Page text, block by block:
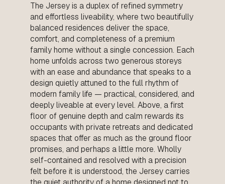
The Jersey is a duplex of refined symmetry
and effortless liveability, where two beautifully
balanced residences deliver the space,
comfort, and completeness of a premium
family home without a single concession. Each
home unfolds across two generous storeys
with an ease and abundance that speaks to a
design quietly attuned to the full rhythm of
modern family life — practical, considered, and
deeply liveable at every level. Above, a first
floor of genuine depth and calm rewards its
occupants with private retreats and dedicated
spaces that offer as much as the ground floor
promises, and perhaps a little more. Wholly
self-contained and resolved with a precision
felt before it is understood, the Jersey carries